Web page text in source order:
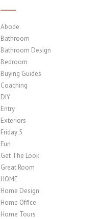
Abode
Bathroom
Bathroom Design
Bedroom
Buying Guides
Coaching
DIY
Entry
Exteriors
Friday 5
Fun
Get The Look
Great Room
HOME
Home Design
Home Office
Home Tours